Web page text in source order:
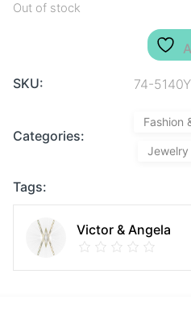
Out of stock
SKU: 74-
Categories:
Fashion
Jewelry
Tags:
Victor & Angela